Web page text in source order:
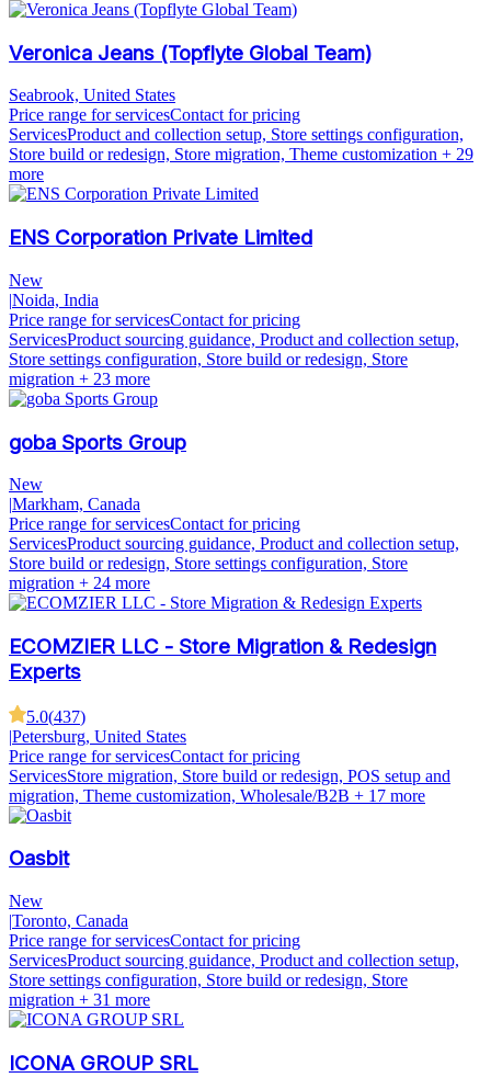
Veronica Jeans (Topflyte Global Team)
Seabrook, United States
Price range for servicesContact for pricing
ServicesProduct and collection setup, Store settings configuration,
Store build or redesign, Store migration, Theme customization + 29
more
ENS Corporation Private Limited
New
|Noida, India
Price range for servicesContact for pricing
ServicesProduct sourcing guidance, Product and collection setup,
Store settings configuration, Store build or redesign, Store
migration + 23 more
goba Sports Group
New
|Markham, Canada
Price range for servicesContact for pricing
ServicesProduct sourcing guidance, Product and collection setup,
Store build or redesign, Store settings configuration, Store
migration + 24 more
ECOMZIER LLC - Store Migration & Redesign
Experts
5.0(437)
|Petersburg, United States
Price range for servicesContact for pricing
ServicesStore migration, Store build or redesign, POS setup and
migration, Theme customization, Wholesale/B2B + 17 more
Oasbit
New
|Toronto, Canada
Price range for servicesContact for pricing
ServicesProduct sourcing guidance, Product and collection setup,
Store settings configuration, Store build or redesign, Store
migration + 31 more
ICONA GROUP SRL